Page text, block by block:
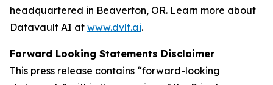
headquartered in Beaverton, OR. Learn more about
Datavault AI at www.dvlt.ai.
Forward Looking Statements Disclaimer
This press release contains “forward-looking